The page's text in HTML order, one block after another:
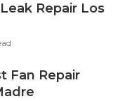
Repair Los
Fan Repair